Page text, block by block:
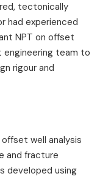
tectonically
had experienced
NPT on offset
engineering team to
rigour and
well analysis
and fracture
developed using